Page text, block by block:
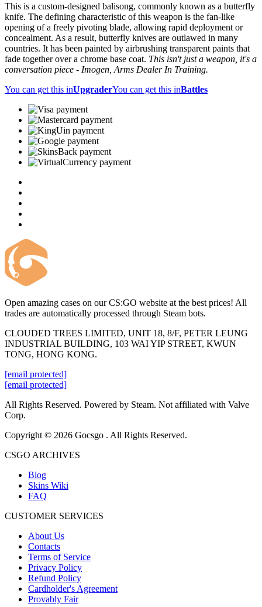
This is a custom-designed balisong, commonly known as a butterfly
knife. The defining characteristic of this weapon is the fan-like
opening of a freely pivoting blade, allowing rapid deployment or
concealment. As a result, butterfly knives are outlawed in many
countries. It has been painted by airbrushing transparent paints that
fade together over a chrome base coat. This isn't just a weapon, it's a
conversation piece - Imogen, Arms Dealer In Training.
You can get this inUpgraderYou can get this inBattles
Open amazing cases on our CS:GO website at the best prices! All
trades are automatically processed through Steam bots.
CLOUDED TREES LIMITED, UNIT 18, 8/F, PETER LEUNG
INDUSTRIAL BUILDING, 103 WAI YIP STREET, KWUN
TONG, HONG KONG.
[email protected]
[email protected]
All Rights Reserved. Powered by Steam. Not affiliated with Valve
Corp.
Copyright © 2026 Gocsgo . All Rights Reserved.
CSGO ARCHIVES
Blog
Skins Wiki
FAQ
CUSTOMER SERVICES
About Us
Contacts
Terms of Service
Privacy Policy
Refund Policy
Cardholder's Agreement
Provably Fair